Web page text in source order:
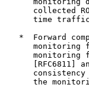
collected
time
*  Forward
monitoring
monitoring
[RFC6811]
consistency
the